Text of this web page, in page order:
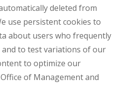
deleted from
use persistent cookies to
about users who frequently
to test variations of our
to optimize our
of Management and